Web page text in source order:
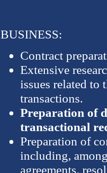
BUSINESS:
Contract
Extensive
issues related to
transactions.
Preparation of
transactional
Preparation of
including,
agreements,